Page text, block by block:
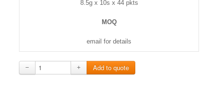
8.5g x 10s x 44 pkts
MOQ
email for details
− +